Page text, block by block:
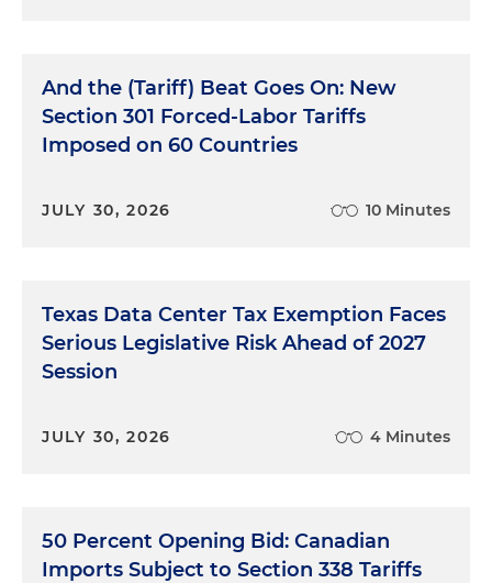
And the (Tariff) Beat Goes On: New
Section 301 Forced-Labor Tariffs
Imposed on 60 Countries
JULY 30, 2026 10 Minutes
Texas Data Center Tax Exemption Faces
Serious Legislative Risk Ahead of 2027
Session
JULY 30, 2026 4 Minutes
50 Percent Opening Bid: Canadian
Imports Subject to Section 338 Tariffs